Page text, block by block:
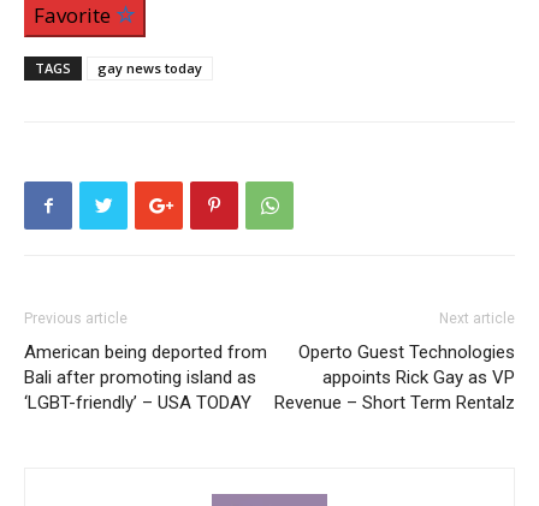
Favorite
TAGS gay news today
Previous article
American being deported from
Bali after promoting island as
‘LGBT-friendly’ – USA TODAY
Next article
Operto Guest Technologies
appoints Rick Gay as VP
Revenue – Short Term Rentalz